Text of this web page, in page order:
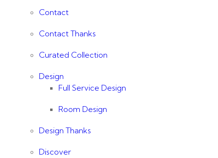
Contact
Contact Thanks
Curated Collection
Design
Full Service Design
Room Design
Design Thanks
Discover